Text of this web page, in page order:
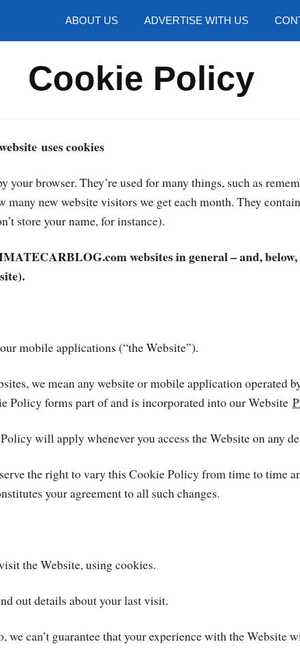
ABOUT US ADVERTISE WITH US
Cookie Policy
uses cookies
browser. They’re used for many things, such as
new website visitors we get each month. They
store your name, for instance).
websites in general – and,
mobile applications (“the Website”).
we mean any website or mobile application
Policy forms part of and is incorporated into our Website
will apply whenever you access the Website on any
the right to vary this Cookie Policy from time to time
your agreement to all such changes.
the Website, using cookies.
out details about your last visit.
can’t guarantee that your experience with the Website